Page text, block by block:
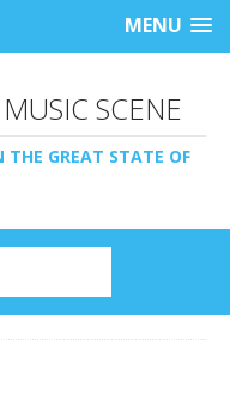
MENU
SCENE
THE GREAT STATE OF